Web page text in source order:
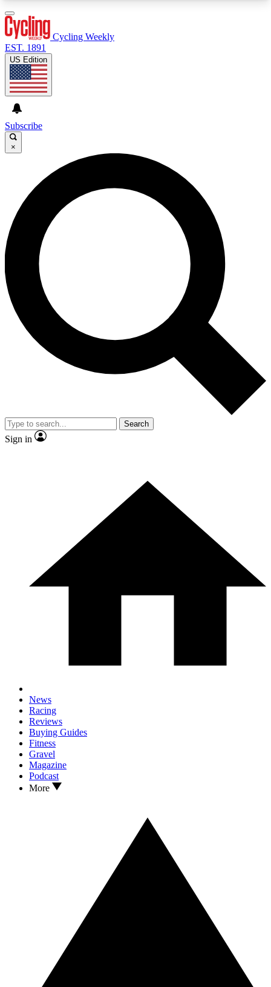
GET CLUB ACCESS QUICK
For the quickest way to join, enter your email
below. We’ll send a confirmation email and sign
you up to Cycling Weekly newsletters with the
latest cycling news, riding advice and features.
Contact me with news and offers from other Future
brands
By submitting your information you agree to the
and
Privacy Policy
and are aged 16 or over.
Cycling Weekly
EST. 1891
US Edition
Subscribe
×
Search
Sign in
News
Racing
Reviews
Buying Guides
Fitness
Gravel
Magazine
Podcast
More